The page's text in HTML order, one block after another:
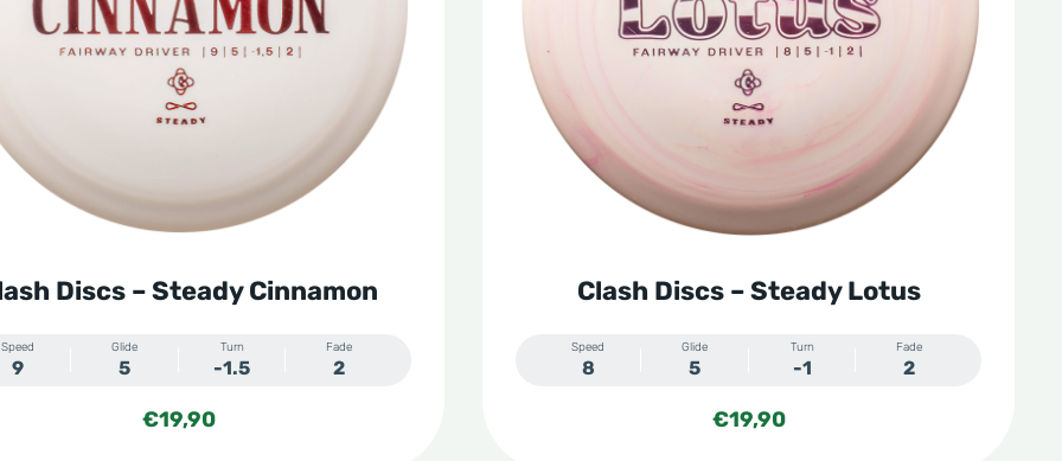
Discs – Steady Cinnamon
Speed
9
Glide
5
Turn
-1.5
Fade
2
€19,90
Clash Discs – Steady Lotus
Speed
8
Glide
5
Turn
-1
Fade
2
€19,90